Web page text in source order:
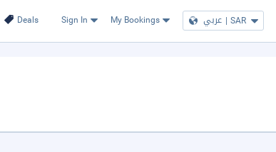
Deals Sign In My Bookings عربي | SAR